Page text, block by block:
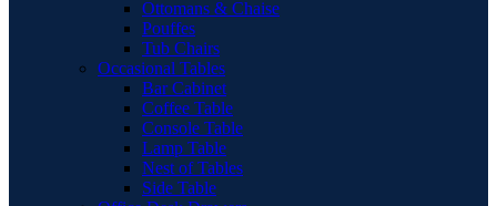
Ottomans & Chaise
Pouffes
Tub Chairs
Occasional Tables
Bar Cabinet
Coffee Table
Console Table
Lamp Table
Nest of Tables
Side Table